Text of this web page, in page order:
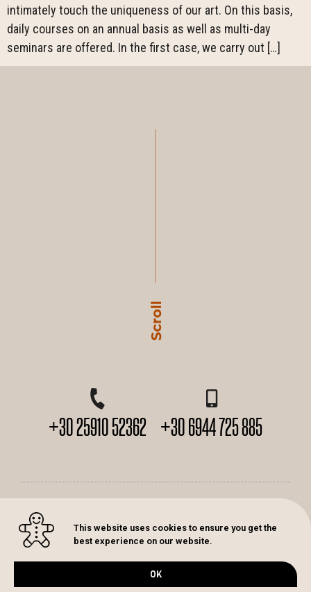
intimately touch the uniqueness of our art. On this basis,
daily courses on an annual basis as well as multi-day
seminars are offered. In the first case, we carry out […]
+30 25910 52362 +30 6944 725 885
Πολιτική απορρήτου
This website uses cookies to ensure you get the
best experience on our website.
OK